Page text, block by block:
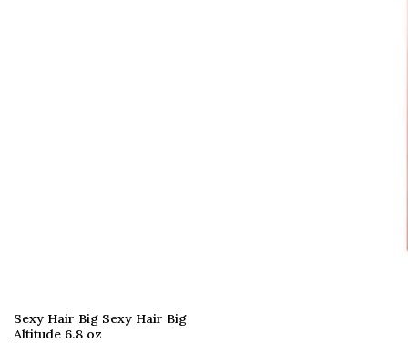
Sexy Hair Big Sexy Hair Big
Altitude 6.8 oz